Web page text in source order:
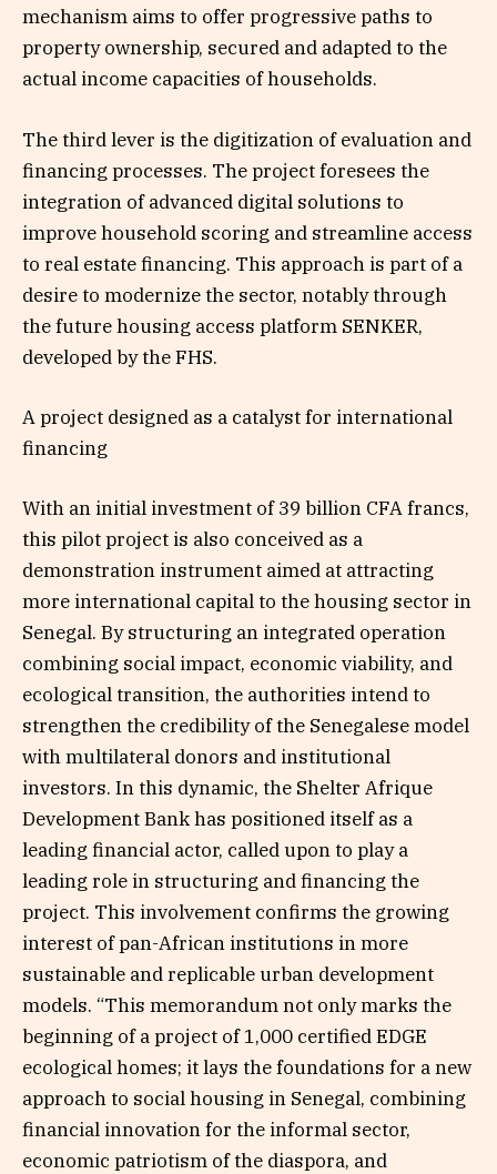
mechanism aims to offer progressive paths to
property ownership, secured and adapted to the
actual income capacities of households.
The third lever is the digitization of evaluation and
financing processes. The project foresees the
integration of advanced digital solutions to
improve household scoring and streamline access
to real estate financing. This approach is part of a
desire to modernize the sector, notably through
the future housing access platform SENKER,
developed by the FHS.
A project designed as a catalyst for international
financing
With an initial investment of 39 billion CFA francs,
this pilot project is also conceived as a
demonstration instrument aimed at attracting
more international capital to the housing sector in
Senegal. By structuring an integrated operation
combining social impact, economic viability, and
ecological transition, the authorities intend to
strengthen the credibility of the Senegalese model
with multilateral donors and institutional
investors. In this dynamic, the Shelter Afrique
Development Bank has positioned itself as a
leading financial actor, called upon to play a
leading role in structuring and financing the
project. This involvement confirms the growing
interest of pan-African institutions in more
sustainable and replicable urban development
models. “This memorandum not only marks the
beginning of a project of 1,000 certified EDGE
ecological homes; it lays the foundations for a new
approach to social housing in Senegal, combining
financial innovation for the informal sector,
economic patriotism of the diaspora, and